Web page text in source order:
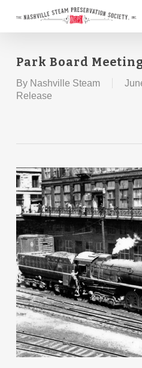
main
Park Board
By Nashville Steam
Release